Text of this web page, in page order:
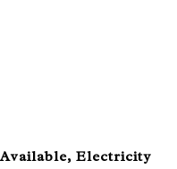
Electricity